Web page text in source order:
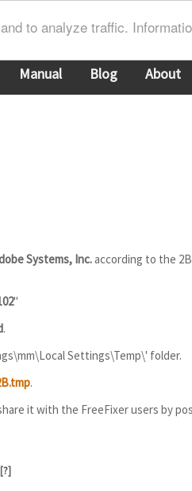
to analyze traffic.
Manual Blog About
Systems, Inc.according to the
"
.
Settings\Temp\' folder.
.
it with the FreeFixer users by
[?]